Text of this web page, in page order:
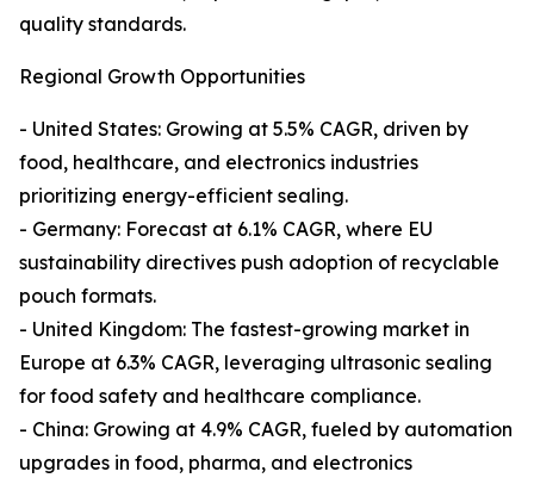
quality standards.
Regional Growth Opportunities
- United States: Growing at 5.5% CAGR, driven by
food, healthcare, and electronics industries
prioritizing energy-efficient sealing.
- Germany: Forecast at 6.1% CAGR, where EU
sustainability directives push adoption of recyclable
pouch formats.
- United Kingdom: The fastest-growing market in
Europe at 6.3% CAGR, leveraging ultrasonic sealing
for food safety and healthcare compliance.
- China: Growing at 4.9% CAGR, fueled by automation
upgrades in food, pharma, and electronics